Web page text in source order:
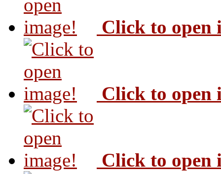
Click to open
Click to open
Click to open